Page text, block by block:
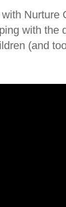
Nurture
with the
(and